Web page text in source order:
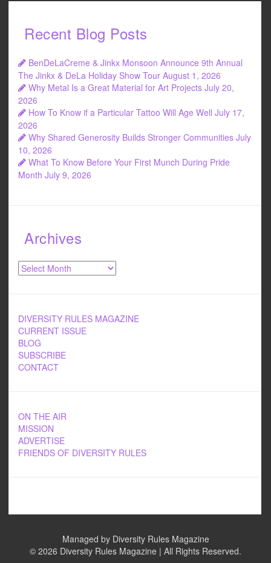
Recent Blog Posts
BenDeLaCreme & Jinkx Monsoon Announce 9th Annual
The Jinkx & DeLa Holiday Show Tour August 1, 2026
Why Metal Is a Great Material for Art Projects July 20,
2026
How To Know if a Particular Tattoo Will Age Well July 17,
2026
Why Shared Generosity Builds Stronger Communities July
10, 2026
What To Know Before Your First Munch During Pride
Month July 9, 2026
Archives
Archives
DIVERSITY RULES MAGAZINE
CURRENT ISSUE
BLOG
SUBSCRIBE
CONTACT
ON THE AIR
MISSION
ADVERTISE
FRIENDS OF DIVERSITY RULES
Managed by Diversity Rules Magazine
© 2026 Diversity Rules Magazine | All Rights Reserved.